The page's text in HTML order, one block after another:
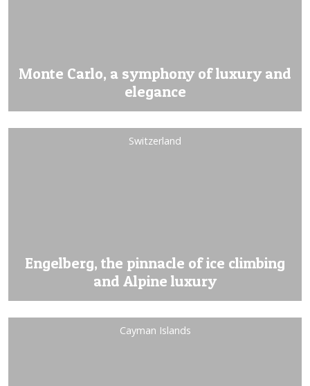
Monte Carlo, a symphony of luxury and
elegance
Switzerland
Engelberg, the pinnacle of ice climbing
and Alpine luxury
Cayman Islands